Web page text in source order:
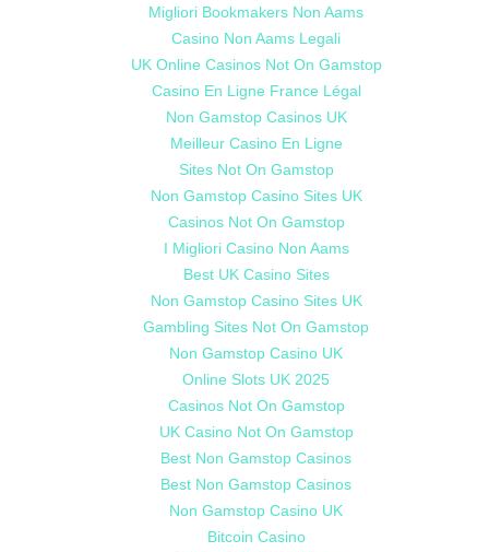
Migliori Bookmakers Non Aams
Casino Non Aams Legali
UK Online Casinos Not On Gamstop
Casino En Ligne France Légal
Non Gamstop Casinos UK
Meilleur Casino En Ligne
Sites Not On Gamstop
Non Gamstop Casino Sites UK
Casinos Not On Gamstop
I Migliori Casino Non Aams
Best UK Casino Sites
Non Gamstop Casino Sites UK
Gambling Sites Not On Gamstop
Non Gamstop Casino UK
Online Slots UK 2025
Casinos Not On Gamstop
UK Casino Not On Gamstop
Best Non Gamstop Casinos
Best Non Gamstop Casinos
Non Gamstop Casino UK
Bitcoin Casino